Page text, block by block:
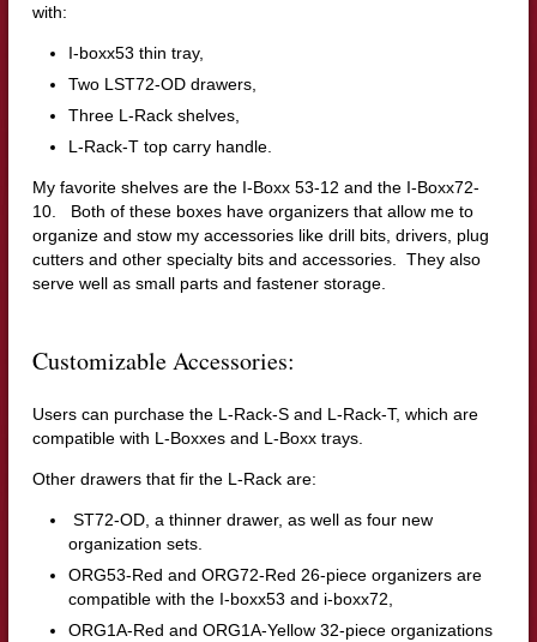
with:
I-boxx53 thin tray,
Two LST72-OD drawers,
Three L-Rack shelves,
L-Rack-T top carry handle.
My favorite shelves are the I-Boxx 53-12 and the I-Boxx72-
10. Both of these boxes have organizers that allow me to
organize and stow my accessories like drill bits, drivers, plug
cutters and other specialty bits and accessories. They also
serve well as small parts and fastener storage.
Customizable Accessories:
Users can purchase the L-Rack-S and L-Rack-T, which are
compatible with L-Boxxes and L-Boxx trays.
Other drawers that fir the L-Rack are:
ST72-OD, a thinner drawer, as well as four new
organization sets.
ORG53-Red and ORG72-Red 26-piece organizers are
compatible with the I-boxx53 and i-boxx72,
ORG1A-Red and ORG1A-Yellow 32-piece organizations